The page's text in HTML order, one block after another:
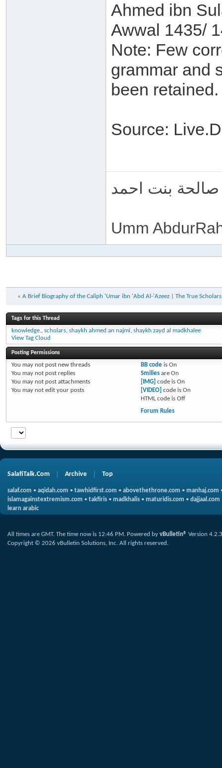
Ahmed ibn
Awwal 1435/
Note: Few
grammar and
been retained.
Source:
بنت احمد
Umm
« A Brief Biography of the Caliph 'Umar ibn 'Abd Al-'Azeez |The True
Tags for this Thread
knowledge., scholars, shaykh ahmed an najmi, shaykh zayd al madkhalee
View Tag Cloud
Posting Permissions
You may not post new threads
You may not post replies
You may not post attachments
You may not edit your posts
BB codeis On
Smiliesare On
[IMG] code is On
[VIDEO] code is On
HTML code is Off
Forum Rules
SalafiTalk.Com Archive Top
salaf.com • aqidah.com • tawhidfirst.com • abovethethrone.com • manhaj.com
islamagainstextremism.com • takfiris • madkhalis • maturidis.com • dajjaal.com
learn arabic
All times are GMT. The time now is 12:46 PM. Powered by vBulletin® Version 4.2.3
Copyright © 2026 vBulletin Solutions, Inc. All rights reserved.